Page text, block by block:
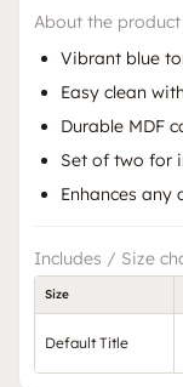
About the product
Vibrant blue
Easy clean
Durable MDF
Set of two for
Enhances any
Includes / Size
Size
Default Title